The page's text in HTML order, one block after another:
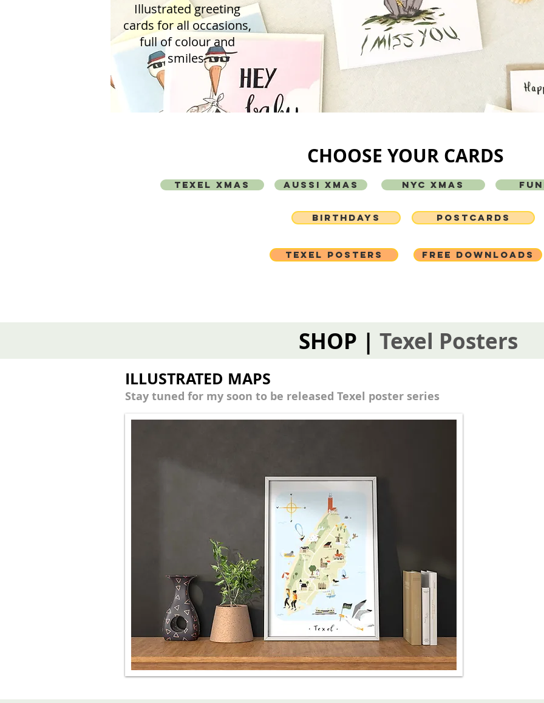
Illustrated greeting
cards for all occasions,
full of colourand
smiles.
CHOOSE YOUR CARDS
TEXEL XMAS AUSSI XMAS NYC XMAS
BIRTHDAYS POSTCARDS
TEXEL POSTERS FREE DOWNLOADS
SHOP | Texel Posters
ILLUSTRATED MAPS
Stay tuned for my soon to be released Texel poster series